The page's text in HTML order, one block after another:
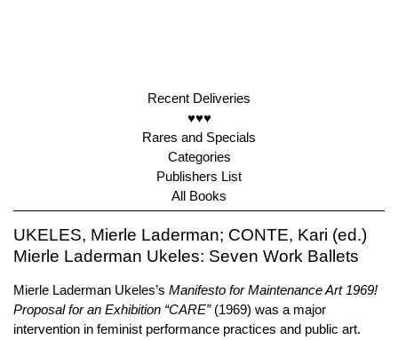
Recent Deliveries
♥♥♥
Rares and Specials
Categories
Publishers List
All Books
UKELES, Mierle Laderman; CONTE, Kari (ed.)
Mierle Laderman Ukeles: Seven Work Ballets
Mierle Laderman Ukeles’s Manifesto for Maintenance Art 1969!
Proposal for an Exhibition “CARE”(1969) was a major
intervention in feminist performance practices and public art.